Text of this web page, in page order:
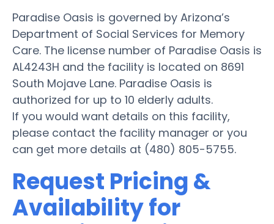
Paradise Oasis is governed by Arizona’s
Department of Social Services for Memory
Care. The license number of Paradise Oasis is
AL4243H and the facility is located on 8691
South Mojave Lane. Paradise Oasis is
authorized for up to 10 elderly adults.
If you would want details on this facility,
please contact the facility manager or you
can get more details at (480) 805-5755.
Request Pricing &
Availability for